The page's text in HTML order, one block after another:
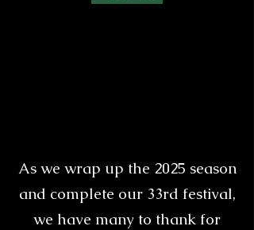
As we wrap up the 2025 season
and complete our 33rd festival,
we have many to thank for